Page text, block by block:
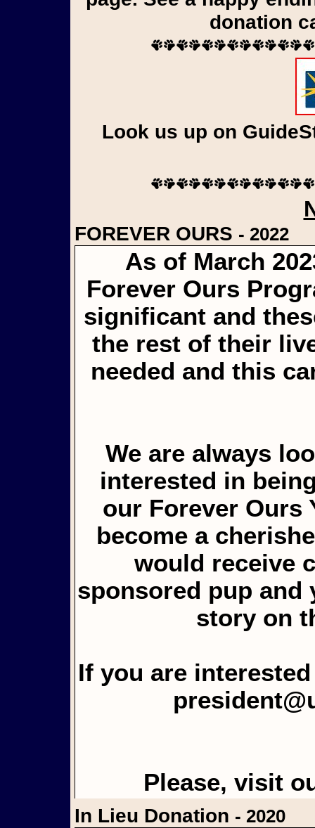
donation
Look us up on
FOREVER OURS - 2022
As of March
Forever Ours
significant and
the rest of their
needed and this
We are always
interested in
our Forever Ours
become a
would receive
sponsored pup and
story on
If you are
Please, visit
In Lieu Donation - 2020